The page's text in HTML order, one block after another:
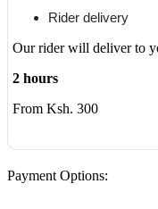
Rider delivery
Our rider will deliver to
2 hours
From Ksh. 300
Payment Options: